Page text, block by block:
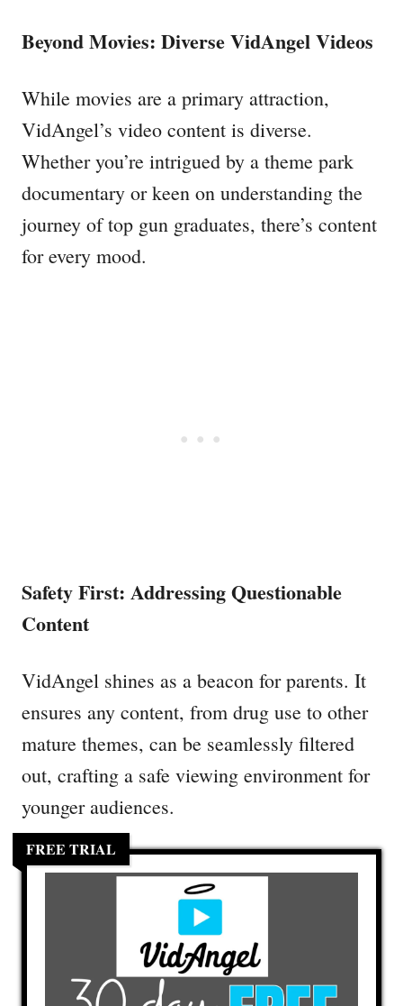
Beyond Movies: Diverse VidAngel Videos
While movies are a primary attraction,
VidAngel’s video content is diverse.
Whether you’re intrigued by a theme park
documentary or keen on understanding the
journey of top gun graduates, there’s content
for every mood.
Safety First: Addressing Questionable
Content
VidAngel shines as a beacon for parents. It
ensures any content, from drug use to other
mature themes, can be seamlessly filtered
out, crafting a safe viewing environment for
younger audiences.
FREE TRIAL